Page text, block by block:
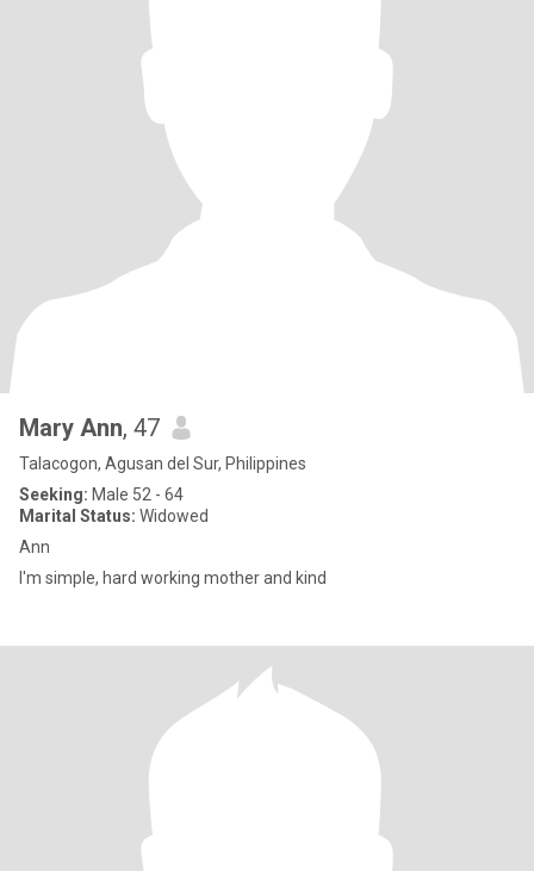
Mary Ann, 47
Talacogon, Agusan del Sur, Philippines
Seeking: Male 52 - 64
Marital Status: Widowed
Ann
I'm simple, hard working mother and kind